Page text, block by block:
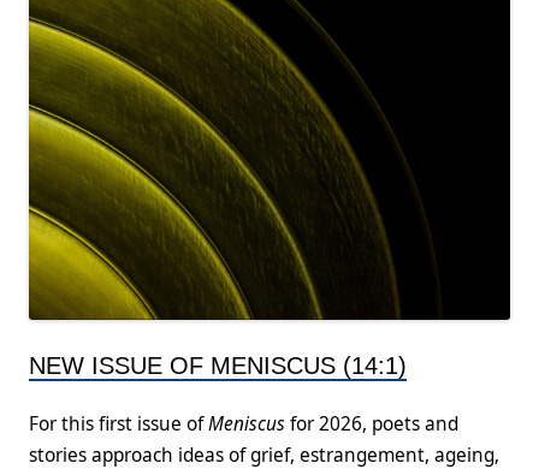
NEW ISSUE OF MENISCUS (14:1)
For this first issue ofMeniscusfor 2026, poets and
stories approach ideas of grief, estrangement, ageing,